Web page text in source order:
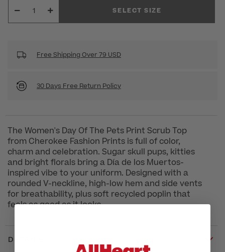
SELECT SIZE
Free Shipping Over 79 USD
30 Days Free Return Policy
The Women's Day Of The Pets Print Scrub Top
from Cherokee Fashion Prints is full of color,
charm and celebration. Sugar skull pups, kitties
and bright florals bring a Día de los Muertos-
inspired vibe to your uniform. Designed with a
rounded V-neckline, high-low hem and side vents
for breathability, plus soft recycled poplin that
feels as good as it looks.
DETAILS